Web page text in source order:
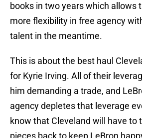
books in two years which allows
more flexibility in free agency
talent in the meantime.
This is about the best haul
for Kyrie Irving. All of their
him demanding a trade, and
agency depletes that leverage
know that Cleveland will have to
pieces back to keep LeBron